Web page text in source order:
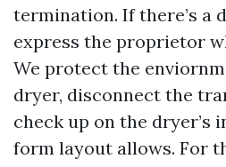
termination. If there’s a
express the proprietor
We protect the
dryer, disconnect the
check up on the
form layout allows. For